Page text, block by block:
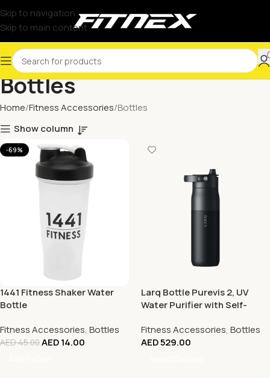
Skip to navigation
Skip to main content
Bottles
Home Fitness Accessories Bottles
Show column
-69%
1441 Fitness Shaker Water
Bottle
Fitness Accessories, Bottles
AED45.00AED14.00
Larq Bottle Purevis 2, UV
Water Purifier with Self-
Tracking, Insulated Stainless
Steel Water Bottle
Fitness Accessories, Bottles
AED529.00